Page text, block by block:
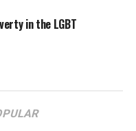
in the LGBT